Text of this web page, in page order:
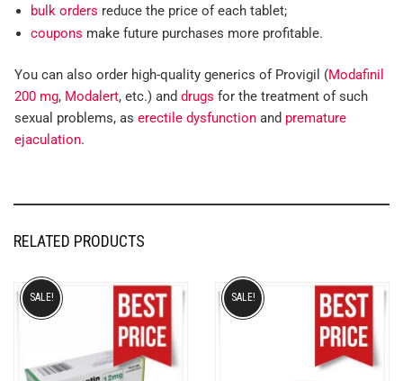
bulk orders reduce the price of each tablet;
coupons make future purchases more profitable.
You can also order high-quality generics of Provigil (Modafinil
200 mg, Modalert, etc.) and drugs for the treatment of such
sexual problems, as erectile dysfunction and premature
ejaculation.
RELATED PRODUCTS
SALE! SALE!